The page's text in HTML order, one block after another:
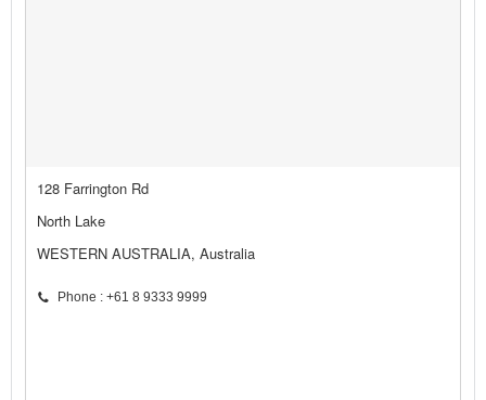
128 Farrington Rd
North Lake
WESTERN AUSTRALIA, Australia
Phone : +61 8 9333 9999